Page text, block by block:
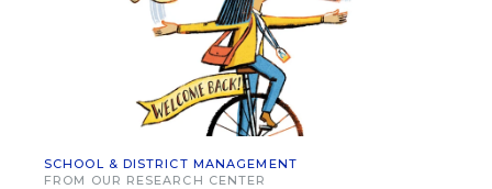
SCHOOL & DISTRICT MANAGEMENT
FROM OUR RESEARCH CENTER